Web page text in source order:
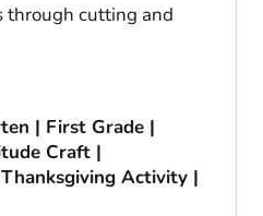
cutting and
| First Grade |
Craft |
Activity |